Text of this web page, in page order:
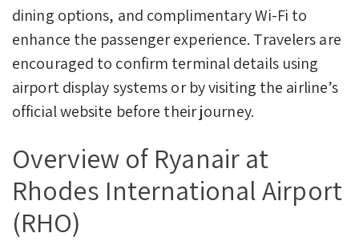
dining options, and complimentary Wi-Fi to
enhance the passenger experience. Travelers are
encouraged to confirm terminal details using
airport display systems or by visiting the airline’s
official website before their journey.
Overview of Ryanair at
Rhodes International Airport
(RHO)